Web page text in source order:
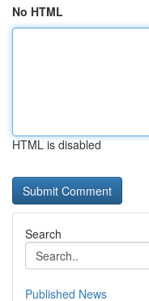
No HTML
HTML is disabled
Search
Published News